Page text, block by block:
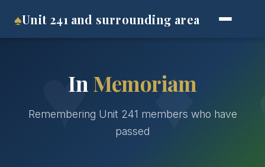
♠Unit 241 and surrounding area
In Memoriam
Remembering Unit 241 members who have
passed